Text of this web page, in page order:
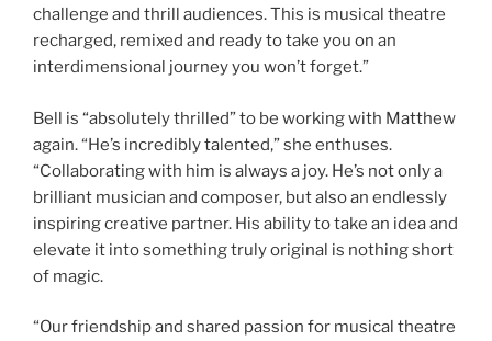
challenge and thrill audiences. This is musical theatre
recharged, remixed and ready to take you on an
interdimensional journey you won’t forget.”
Bell is “absolutely thrilled” to be working with Matthew
again. “He’s incredibly talented,” she enthuses.
“Collaborating with him is always a joy. He’s not only a
brilliant musician and composer, but also an endlessly
inspiring creative partner. His ability to take an idea and
elevate it into something truly original is nothing short
of magic.
“Our friendship and shared passion for musical theatre